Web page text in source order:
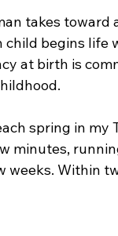
takes toward
child begins
at birth is
spring in
minutes,
weeks. Within